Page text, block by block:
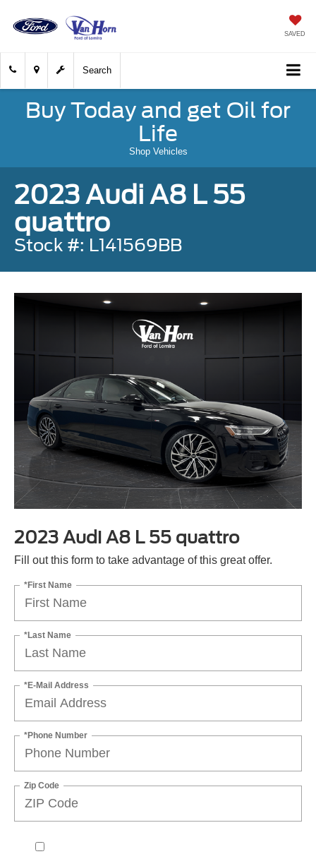
SAVED
Search
Buy Today and get Oil for
Life
Shop Vehicles
2023 Audi A8 L 55
quattro
Stock #: L141569BB
2023 Audi A8 L 55 quattro
Fill out this form to take advantage of this great offer.
*First Name
*Last Name
*E-Mail Address
*Phone Number
Zip Code